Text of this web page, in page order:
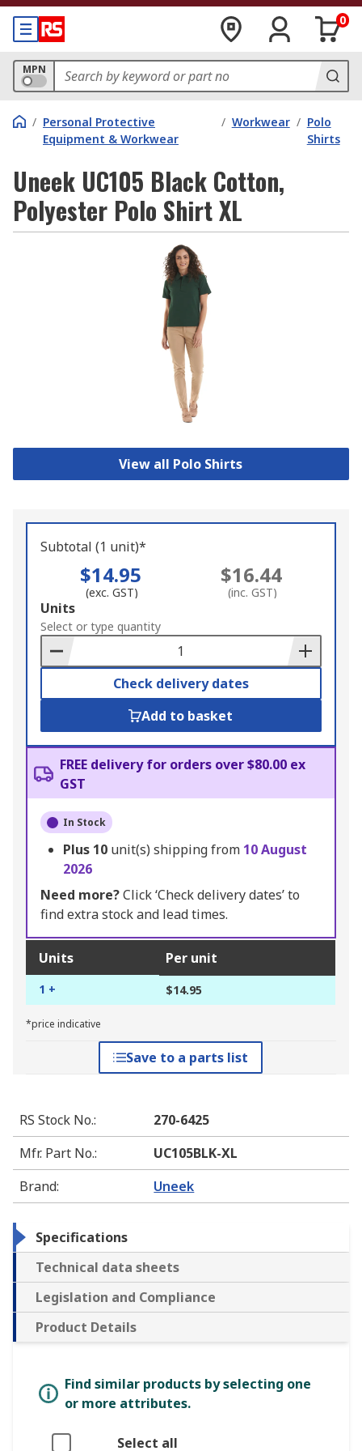
0
MPN
/ Personal Protective
Equipment & Workwear
/ Workwear / Polo
Shirts
Uneek UC105 Black Cotton,
Polyester Polo Shirt XL
View all Polo Shirts
Subtotal (1 unit)*
$14.95
(exc. GST)
$16.44
(inc. GST)
Add
to
Basket
Units
Select or type quantity
Check delivery dates
Add to basket
FREE delivery for orders over $80.00 ex
GST
In Stock
Plus 10 unit(s) shipping from 10 August
2026
Need more?Click ‘Check delivery dates’ to
find extra stock and lead times.
Units Per unit
1 + $14.95
*price indicative
Save to a parts list
RS Stock No.:
270-6425
Mfr. Part No.:
UC105BLK-XL
Brand: Uneek
Specifications
Technical data sheets
Legislation and Compliance
Product Details
Find similar products by selecting one
or more attributes.
Select all